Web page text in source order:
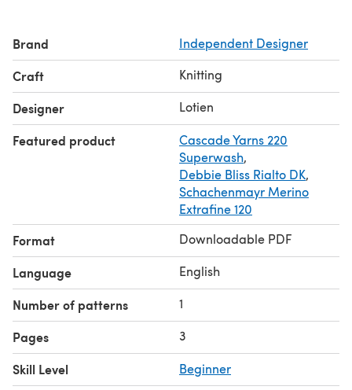
Brand Independent Designer
Craft Knitting
Designer Lotien
Featured product
Cascade Yarns 220
Superwash,
Debbie Bliss Rialto DK,
Schachenmayr Merino
Extrafine 120
Format Downloadable PDF
Language English
Number of patterns 1
Pages 3
Skill Level Beginner